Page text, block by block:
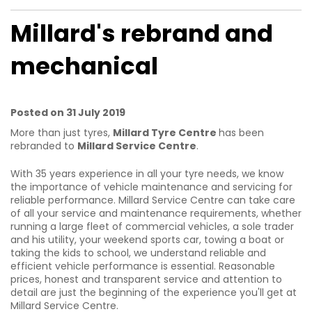
Millard's rebrand and
mechanical
Posted on 31 July 2019
More than just tyres, Millard Tyre Centre has been
rebranded to Millard Service Centre.
With 35 years experience in all your tyre needs, we know
the importance of vehicle maintenance and servicing for
reliable performance. Millard Service Centre can take care
of all your service and maintenance requirements, whether
running a large fleet of commercial vehicles, a sole trader
and his utility, your weekend sports car, towing a boat or
taking the kids to school, we understand reliable and
efficient vehicle performance is essential. Reasonable
prices, honest and transparent service and attention to
detail are just the beginning of the experience you'll get at
Millard Service Centre.